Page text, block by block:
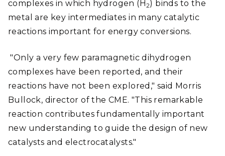
complexes in which hydrogen (H2) binds to the
metal are key intermediates in many catalytic
reactions important for energy conversions.
"Only a very few paramagnetic dihydrogen
complexes have been reported, and their
reactions have not been explored," said Morris
Bullock, director of the CME. "This remarkable
reaction contributes fundamentally important
new understanding to guide the design of new
catalysts and electrocatalysts."